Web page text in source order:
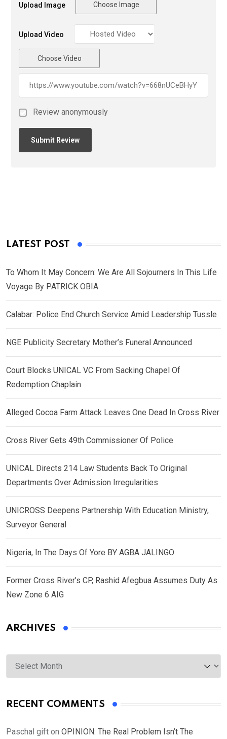
Upload Image Choose Image
Upload Video
Choose Video
Review anonymously
LATEST POST
To Whom It May Concern: We Are All Sojourners In This Life
Voyage By PATRICK OBIA
Calabar: Police End Church Service Amid Leadership Tussle
NGE Publicity Secretary Mother’s Funeral Announced
Court Blocks UNICAL VC From Sacking Chapel Of
Redemption Chaplain
Alleged Cocoa Farm Attack Leaves One Dead In Cross River
Cross River Gets 49th Commissioner Of Police
UNICAL Directs 214 Law Students Back To Original
Departments Over Admission Irregularities
UNICROSS Deepens Partnership With Education Ministry,
Surveyor General
Nigeria, In The Days Of Yore BY AGBA JALINGO
Former Cross River’s CP, Rashid Afegbua Assumes Duty As
New Zone 6 AIG
ARCHIVES
Archives
RECENT COMMENTS
Paschal gift on OPINION: The Real Problem Isn’t The